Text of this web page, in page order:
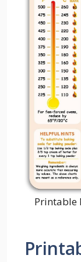
Printable